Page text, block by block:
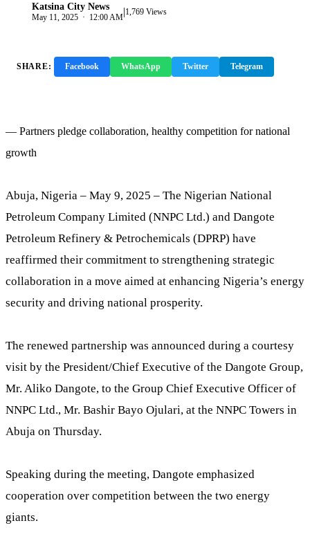
Katsina City News
May 11, 2025 · 12:00 AM|1,769 Views
SHARE: Facebook WhatsApp Twitter Telegram
— Partners pledge collaboration, healthy competition for national
growth
Abuja, Nigeria – May 9, 2025 – The Nigerian National
Petroleum Company Limited (NNPC Ltd.) and Dangote
Petroleum Refinery & Petrochemicals (DPRP) have
reaffirmed their commitment to strengthening strategic
collaboration in a move aimed at enhancing Nigeria’s energy
security and driving national prosperity.
The renewed partnership was announced during a courtesy
visit by the President/Chief Executive of the Dangote Group,
Mr. Aliko Dangote, to the Group Chief Executive Officer of
NNPC Ltd., Mr. Bashir Bayo Ojulari, at the NNPC Towers in
Abuja on Thursday.
Speaking during the meeting, Dangote emphasized
cooperation over competition between the two energy
giants.